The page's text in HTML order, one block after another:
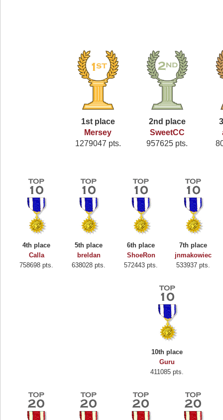
1st place
Mersey
1279047 pts.
2nd place
SweetCC
957625 pts.
4th place
Calla
758698 pts.
5th place
breldan
638028 pts.
6th place
ShoeRon
572443 pts.
7th place
jnmakowiec
533937 pts.
10th place
Guru
411085 pts.